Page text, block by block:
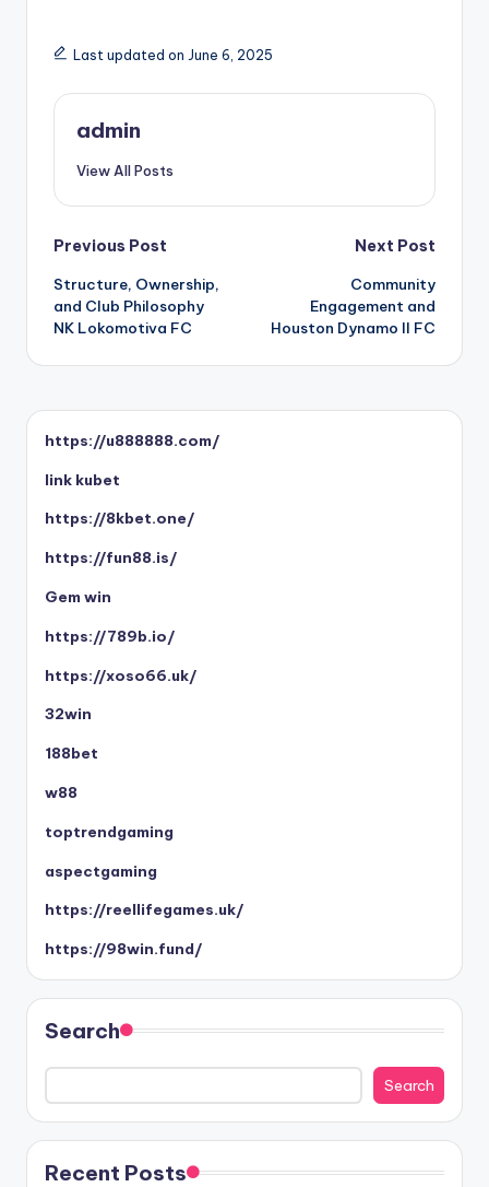
Last updated on June 6, 2025
admin
View All Posts
Post
navigation
Previous Post
Structure, Ownership,
and Club Philosophy
NK Lokomotiva FC
Next Post
Community
Engagement and
Houston Dynamo II FC
https://u888888.com/
link kubet
https://8kbet.one/
https://fun88.is/
Gem win
https://789b.io/
https://xoso66.uk/
32win
188bet
w88
toptrendgaming
aspectgaming
https://reellifegames.uk/
https://98win.fund/
Search
Search
Recent Posts